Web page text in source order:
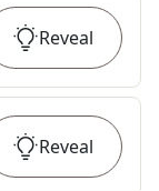
Reveal
Reveal